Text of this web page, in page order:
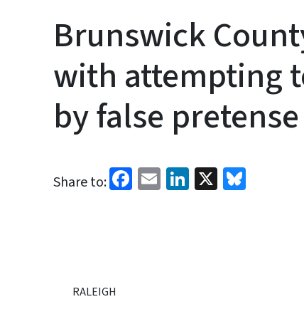
Brunswick
with attempting
by false pretense
Share to: Facebook
EmailLinkedIn
X
RALEIGH